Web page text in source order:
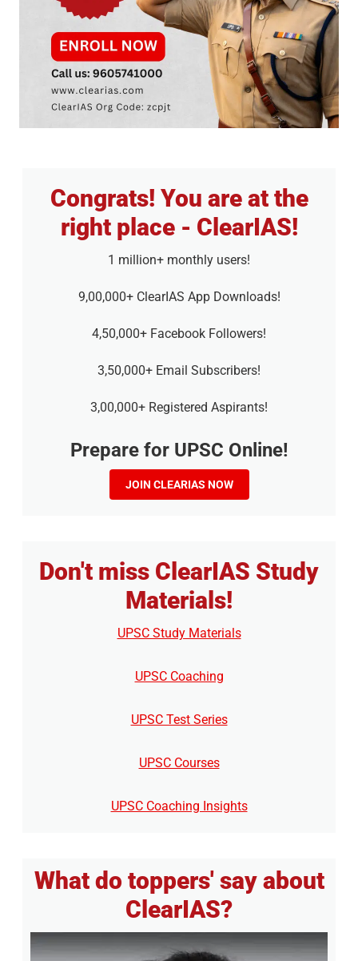
Congrats! You are at the
right place - ClearIAS!
1 million+ monthly users!
9,00,000+ ClearIAS App Downloads!
4,50,000+ Facebook Followers!
3,50,000+ Email Subscribers!
3,00,000+ Registered Aspirants!
Prepare for UPSC Online!
JOIN CLEARIAS NOW
Don't miss ClearIAS Study
Materials!
UPSC Study Materials
UPSC Coaching
UPSC Test Series
UPSC Courses
UPSC Coaching Insights
What do toppers' say about
ClearIAS?